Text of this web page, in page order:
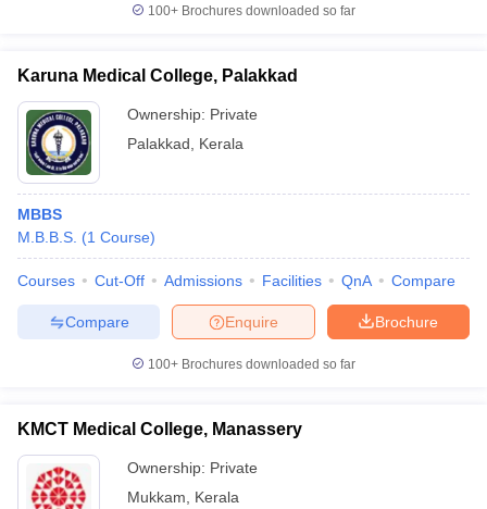
100+ Brochures downloaded so far
Karuna Medical College, Palakkad
Ownership: Private
Palakkad
Kerala
MBBS
M.B.B.S. (1 Course)
Courses Cut-Off Admissions Facilities QnA Compare
Brochure
Enquire
Compare
100+ Brochures downloaded so far
KMCT Medical College, Manassery
Ownership: Private
Mukkam
Kerala